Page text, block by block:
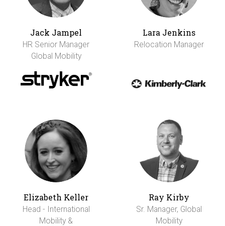
Jack Jampel
HR Senior Manager
Global Mobility
Lara Jenkins
Relocation Manager
Elizabeth Keller
Head - International
Mobility &
Ray Kirby
Sr. Manager, Global
Mobility